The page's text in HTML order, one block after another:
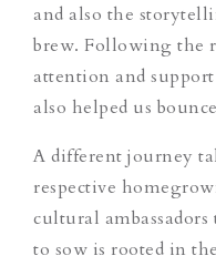
and also the
brew. Following the
attention and
also helped us
A different journey
respective
cultural
to sow is rooted in